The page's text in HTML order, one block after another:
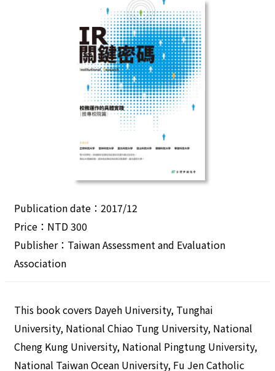
Publication date：2017/12
Price：NTD 300
Publisher：Taiwan Assessment and Evaluation
Association
This book covers Dayeh University, Tunghai
University, National Chiao Tung University, National
Cheng Kung University, National Pingtung University,
National Taiwan Ocean University, Fu Jen Catholic